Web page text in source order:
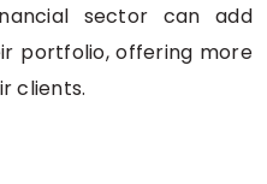
sector can add
portfolio, offering more
clients.